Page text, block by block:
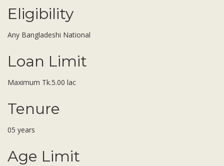
Eligibility
Any Bangladeshi National
Loan Limit
Maximum Tk.5.00 lac
Tenure
05 years
Age Limit